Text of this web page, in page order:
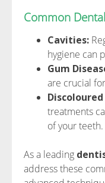
Common
Cavities:
hygiene can
Gum
are crucial
treatments
of your teeth.
As a leading
address these